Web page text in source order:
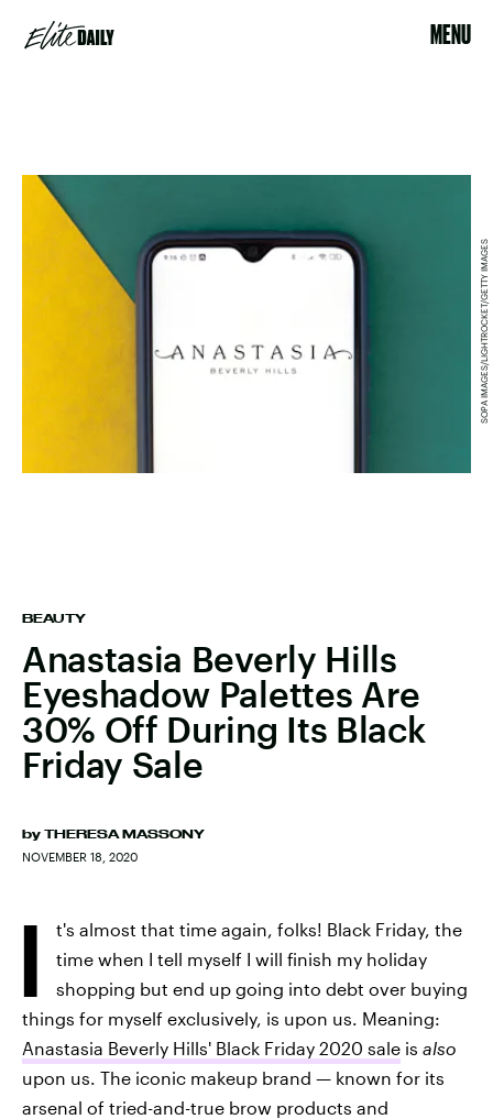
MENU
BEAUTY
Anastasia Beverly Hills
Eyeshadow Palettes Are
30% Off During Its Black
Friday Sale
by THERESA MASSONY
NOVEMBER 18, 2020
SOPA IMAGES/LIGHTROCKET/GETTY IMAGES
I
t's almost that time again, folks! Black Friday, the
time when I tell myself I will finish my holiday
shopping but end up going into debt over buying
things for myself exclusively, is upon us. Meaning:
Anastasia Beverly Hills' Black Friday 2020 sale is also
upon us. The iconic makeup brand — known for its
arsenal of tried-and-true brow products and